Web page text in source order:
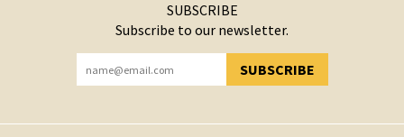
SUBSCRIBE
Subscribe to our newsletter.
SUBSCRIBE
YOU HAVE SUCCESSFULLY SUBSCRIBED!